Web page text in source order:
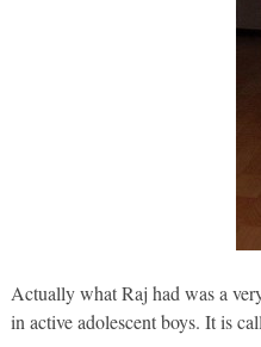
Actually what Raj had was a
in active adolescent boys. It is